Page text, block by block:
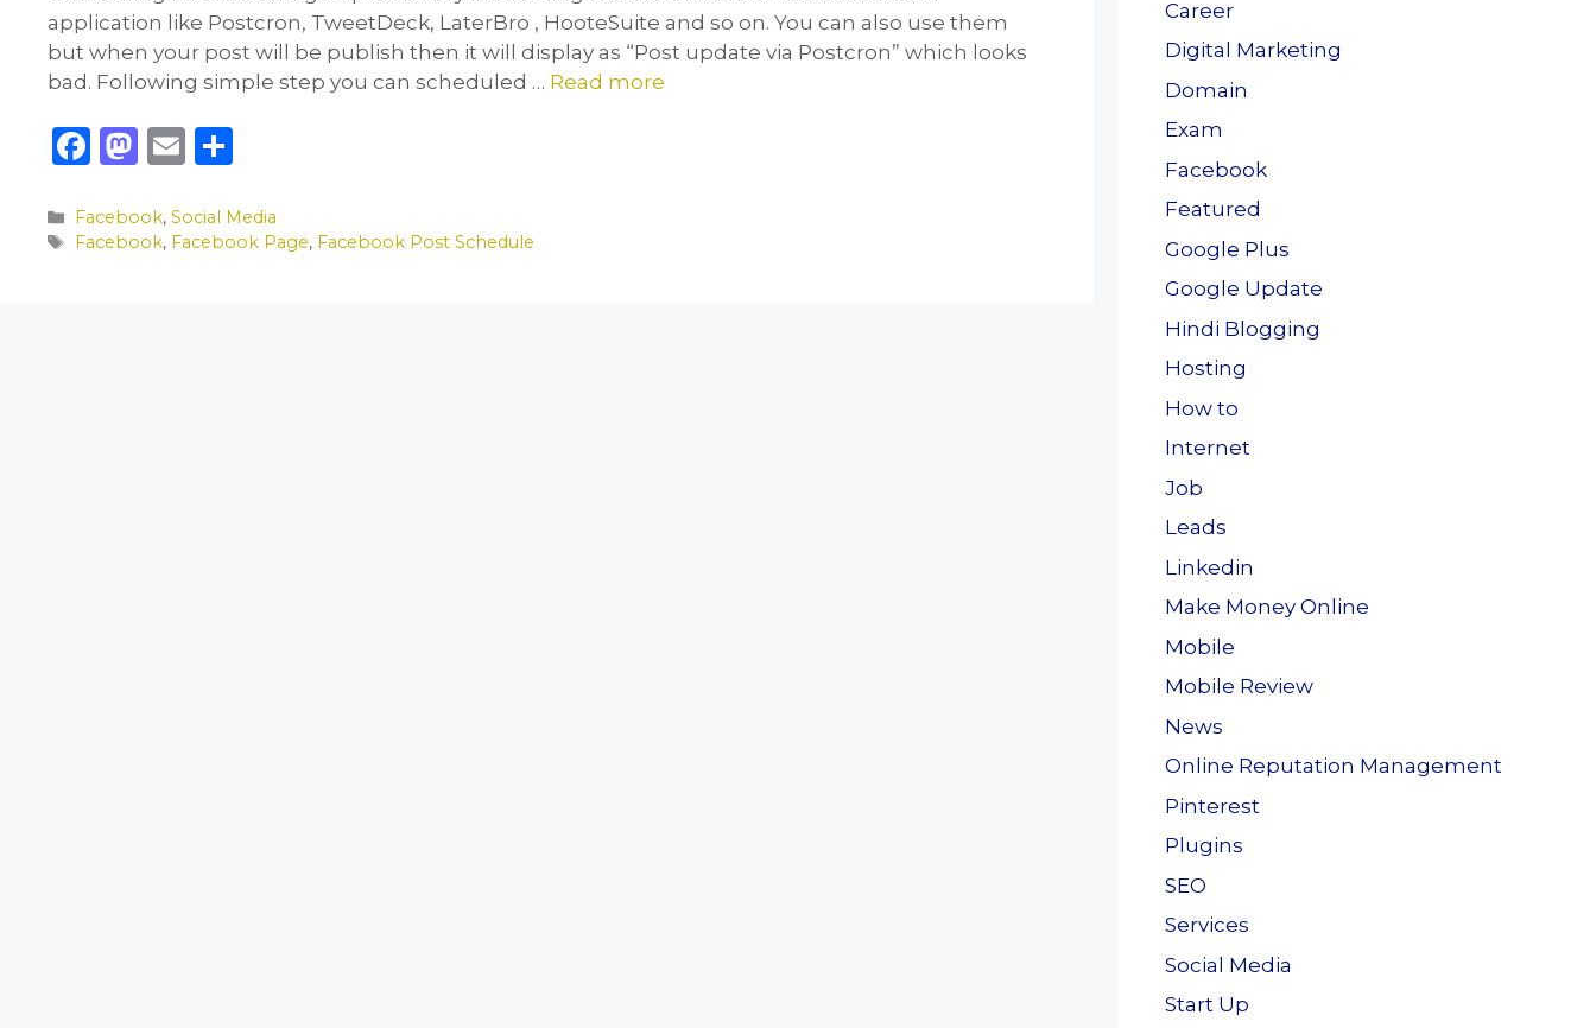
application like Postcron, TweetDeck, LaterBro , HooteSuite and so on. You can also use them
but when your post will be publish then it will display as “Post update via Postcron” which looks
bad. Following simple step you can scheduled … Read more
F
c
e
M
st
o
E
ai
l
ar
e
Categories
Facebook,Social Media
Tags
Facebook, Facebook Page, Facebook Post Schedule
Career
Digital Marketing
Domain
Exam
Facebook
Featured
Google Plus
Google Update
Hindi Blogging
Hosting
How to
Internet
Job
Leads
Linkedin
Make Money Online
Mobile
Mobile Review
News
Online Reputation Management
Pinterest
Plugins
SEO
Services
Social Media
Start Up